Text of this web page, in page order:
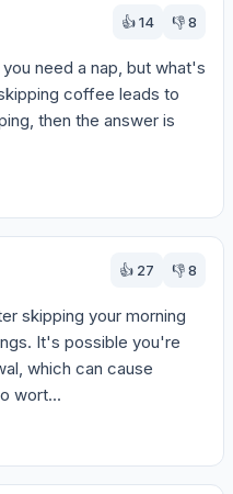
👍14 👎8
need a nap, but what's
coffee leads to
then the answer is
👍 27 👎8
skipping your morning
It's possible you're
which can cause
wort...